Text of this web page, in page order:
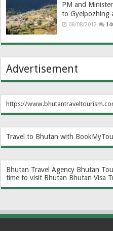
PM and
to Gyelpozhing
08/08/2012
Advertisement
https://
Travel to Bhutan with
Bhutan Travel Agency Bhutan
time to visit Bhutan Bhutan Visa